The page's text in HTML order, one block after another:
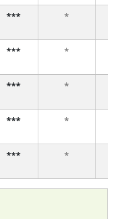
*** *
*** *
*** *
*** *
*** *